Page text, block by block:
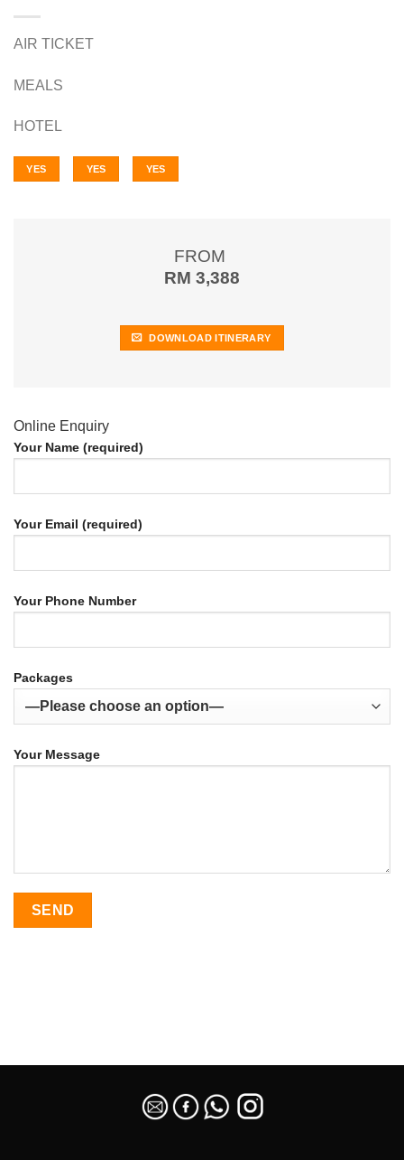
AIR TICKET
MEALS
HOTEL
YES YES YES
FROM
RM 3,388
DOWNLOAD ITINERARY
Online Enquiry
Your Name (required)
Your Email (required)
Your Phone Number
Packages
Your Message